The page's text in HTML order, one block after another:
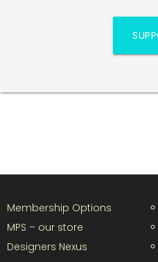
Membership Options
MPS – our store
Designers Nexus